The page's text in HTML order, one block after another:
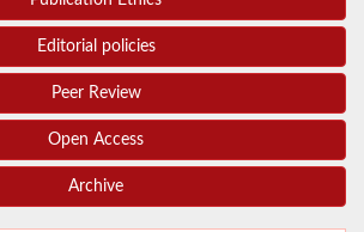
Editorial policies
Peer Review
Open Access
Archive